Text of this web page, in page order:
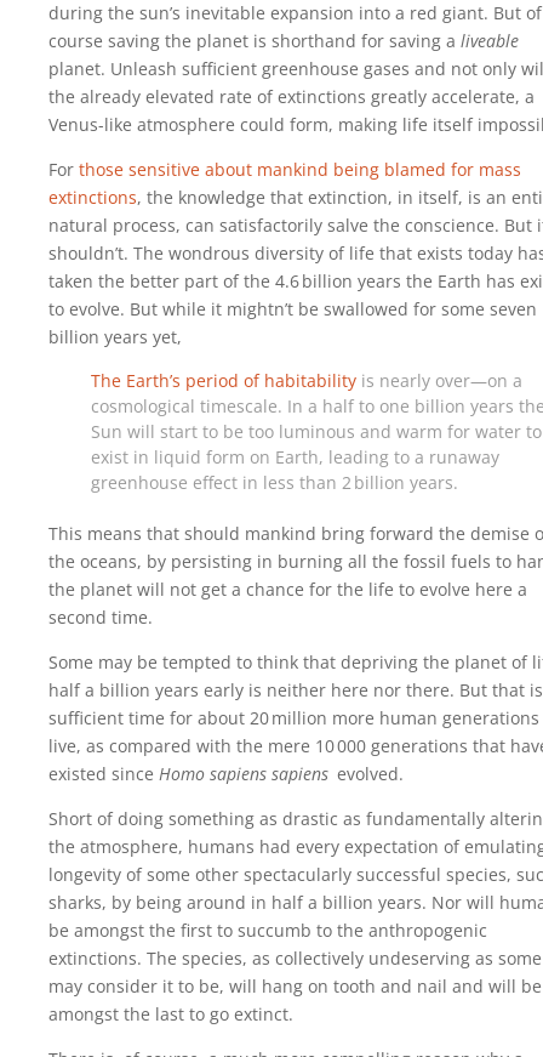
during the sun’s inevitable expansion into a red giant. But of
course saving the planet is shorthand for saving a liveable
planet. Unleash sufficient greenhouse gases and not only
the already elevated rate of extinctions greatly accelerate, a
Venus-like atmosphere could form, making life itself
For those sensitive about mankind being blamed for mass
extinctions, the knowledge that extinction, in itself, is an
natural process, can satisfactorily salve the conscience. But
shouldn’t. The wondrous diversity of life that exists today
taken the better part of the 4.6‍ ‍billion years the Earth has
to evolve. But while it mightn’t be swallowed for some seven
billion years yet,
The Earth’s period of habitability is nearly over—on a
cosmological timescale. In a half to one billion years
Sun will start to be too luminous and warm for water to
exist in liquid form on Earth, leading to a runaway
greenhouse effect in less than 2‍ ‍billion years.
This means that should mankind bring forward the demise
the oceans, by persisting in burning all the fossil fuels to
the planet will not get a chance for the life to evolve here a
second time.
Some may be tempted to think that depriving the planet of
half a billion years early is neither here nor there. But that is
sufficient time for about 20‍ ‍million more human
live, as compared with the mere 10‍ ‍000 generations that
existed since Homo sapiens sapiens evolved.
Short of doing something as drastic as fundamentally
the atmosphere, humans had every expectation of
longevity of some other spectacularly successful species,
sharks, by being around in half a billion years. Nor will
be amongst the first to succumb to the anthropogenic
extinctions. The species, as collectively undeserving as some
may consider it to be, will hang on tooth and nail and will be
amongst the last to go extinct.